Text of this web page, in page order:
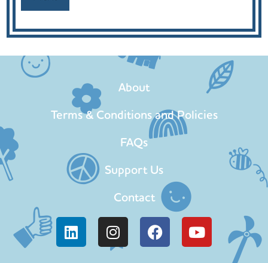
About
Terms & Conditions and Policies
FAQs
Support Us
Contact